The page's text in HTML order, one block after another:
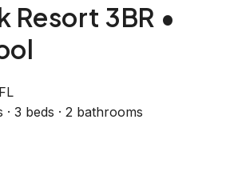
Resort 3BR •
3 beds · 2 bathrooms